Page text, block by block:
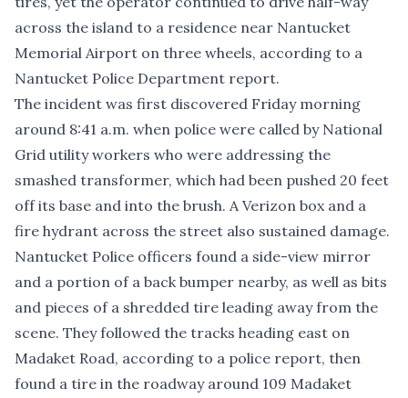
across the island to a residence near Nantucket
Memorial Airport on three wheels, according to a
Nantucket Police Department report.
The incident was first discovered Friday morning
around 8:41 a.m. when police were called by National
Grid utility workers who were addressing the
smashed transformer, which had been pushed 20 feet
off its base and into the brush. A Verizon box and a
fire hydrant across the street also sustained damage.
Nantucket Police officers found a side-view mirror
and a portion of a back bumper nearby, as well as bits
and pieces of a shredded tire leading away from the
scene. They followed the tracks heading east on
Madaket Road, according to a police report, then
found a tire in the roadway around 109 Madaket